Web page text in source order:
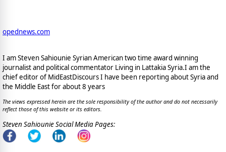
opednews.com
I am Steven Sahiounie Syrian American two time award winning
journalist and political commentator Living in Lattakia Syria.I am the
chief editor of MidEastDiscours I have been reporting about Syria and
the Middle East for about 8 years
The views expressed herein are the sole responsibility of the author and do not necessarily
reflect those of this website or its editors.
Steven Sahiounie Social Media Pages: